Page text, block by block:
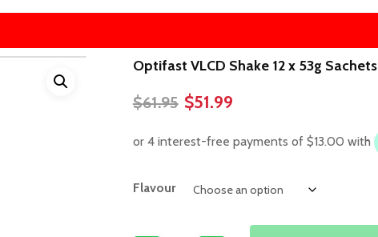
Optifast VLCD Shake 12 x 53g Sachets
$61.95 Original
was:
$51.99Current
is:
Flavour